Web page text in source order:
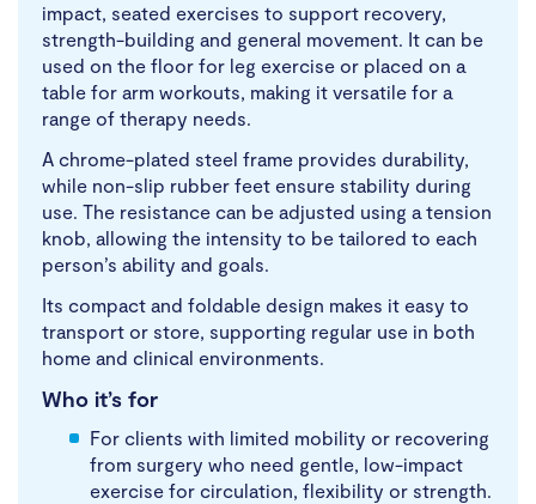
impact, seated exercises to support recovery,
strength-building and general movement. It can be
used on the floor for leg exercise or placed on a
table for arm workouts, making it versatile for a
range of therapy needs.
A chrome-plated steel frame provides durability,
while non-slip rubber feet ensure stability during
use. The resistance can be adjusted using a tension
knob, allowing the intensity to be tailored to each
person’s ability and goals.
Its compact and foldable design makes it easy to
transport or store, supporting regular use in both
home and clinical environments.
Who it’s for
For clients with limited mobility or recovering
from surgery who need gentle, low-impact
exercise for circulation, flexibility or strength.